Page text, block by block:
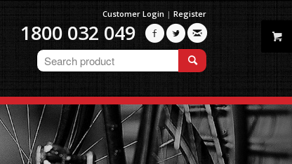
Customer Login | Register
1800 032 049 